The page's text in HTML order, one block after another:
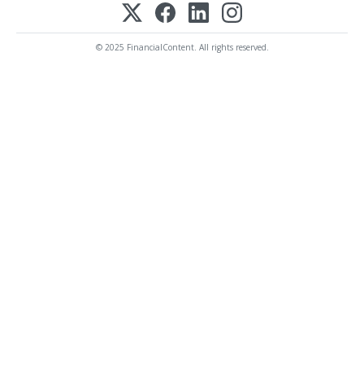
© 2025 FinancialContent. All rights reserved.